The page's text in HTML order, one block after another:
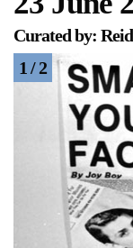
Index of
Gallery
Archives &
About
Support
Opening Hours
Curated by:
1 / 2